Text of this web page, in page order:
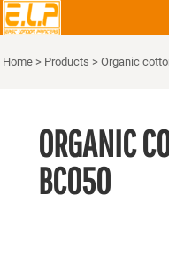
Home > Products > Organic
ORGANIC
BC050